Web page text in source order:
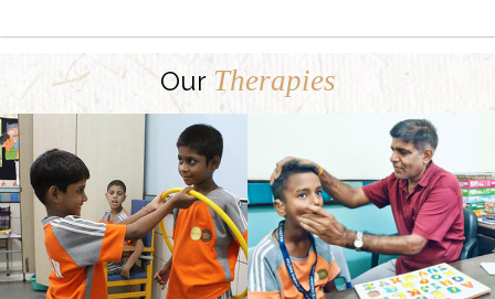
Our Therapies